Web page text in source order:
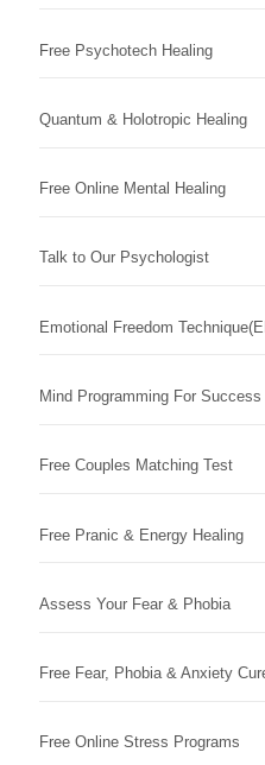
Free Psychotech Healing
Quantum & Holotropic Healing
Free Online Mental Healing
Talk to Our Psychologist
Emotional Freedom
Mind Programming For Success
Free Couples Matching Test
Free Pranic & Energy Healing
Assess Your Fear & Phobia
Free Fear, Phobia & Anxiety
Free Online Stress Programs